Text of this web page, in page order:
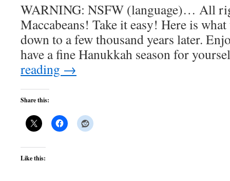
WARNING: NSFW (language)… All
Maccabeans! Take it easy! Here is
down to a few thousand years later.
have a fine Hanukkah season for
reading →
Share this:
Like this: